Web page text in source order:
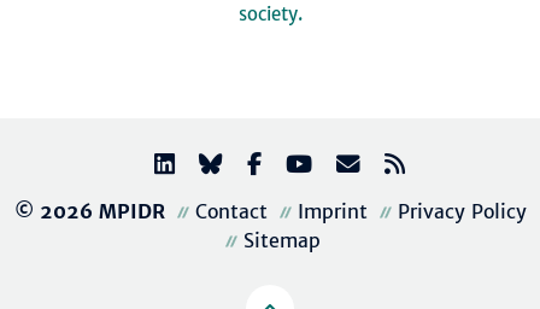
society.
© 2026 MPIDR Contact Imprint
Privacy Policy
Sitemap